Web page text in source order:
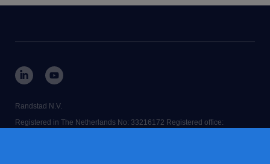
Randstad N.V.
Registered in The Netherlands No: 33216172 Registered office: